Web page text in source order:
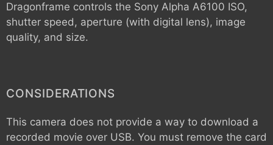
Dragonframe controls the Sony Alpha A6100 ISO,
shutter speed, aperture (with digital lens), image
quality, and size.
CONSIDERATIONS
This camera does not provide a way to download a
recorded movie over USB. You must remove the card